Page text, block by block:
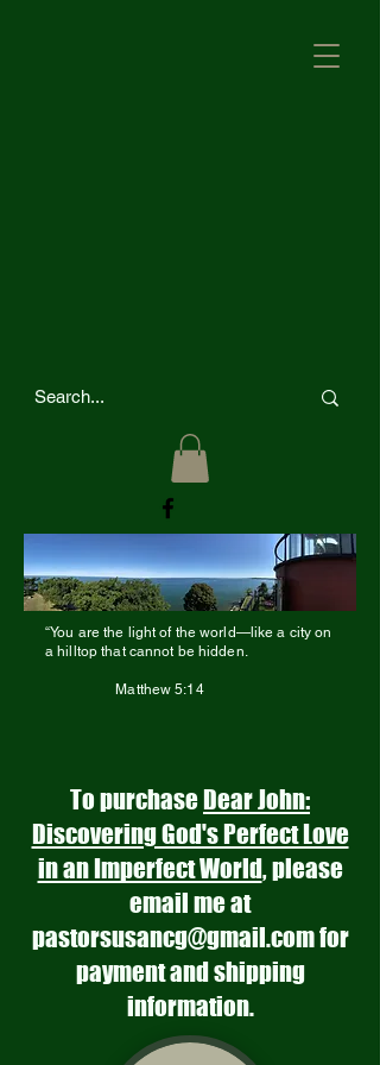
“You are the light of the world—like a city on
a hilltop that cannot be hidden.
Matthew 5:14
To purchaseDear John:
Discovering God's Perfect Love
in an Imperfect World, please
email me at
pastorsusancg@gmail.comfor
payment and shipping
information.